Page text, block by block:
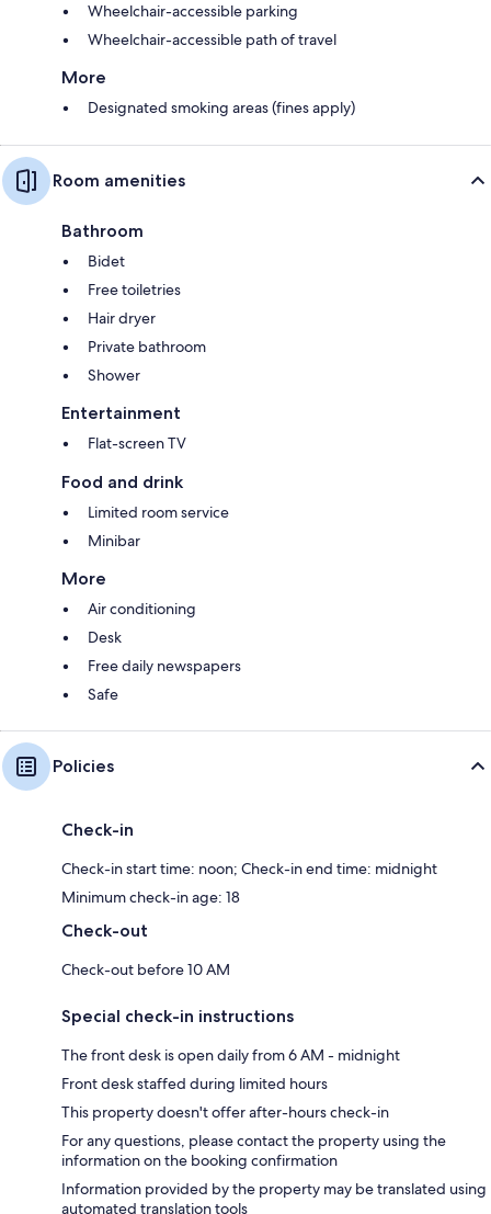
Wheelchair-accessible parking
Wheelchair-accessible path of travel
More
Designated smoking areas (fines apply)
Room amenities
Bathroom
Bidet
Free toiletries
Hair dryer
Private bathroom
Shower
Entertainment
Flat-screen TV
Food and drink
Limited room service
Minibar
More
Air conditioning
Desk
Free daily newspapers
Safe
Policies
Check-in
Check-in start time: noon; Check-in end time: midnight
Minimum check-in age: 18
Check-out
Check-out before 10 AM
Special check-in instructions
The front desk is open daily from 6 AM - midnight
Front desk staffed during limited hours
This property doesn't offer after-hours check-in
For any questions, please contact the property using the
information on the booking confirmation
Information provided by the property may be translated using
automated translation tools